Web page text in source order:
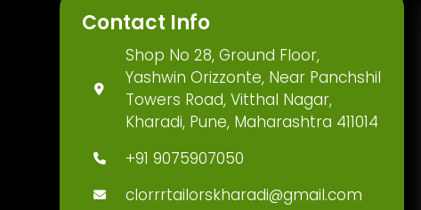
Contact Info
Shop No 28, Ground Floor,
Yashwin Orizzonte, Near Panchshil
Towers Road, Vitthal Nagar,
Kharadi, Pune, Maharashtra 411014
+91 9075907050
clorrrtailorskharadi@gmail.com